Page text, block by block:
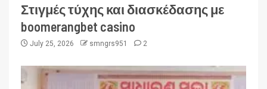
Στιγμές τύχης και διασκέδασης με
boomerangbet casino
July 25, 2026 smngrs951 2